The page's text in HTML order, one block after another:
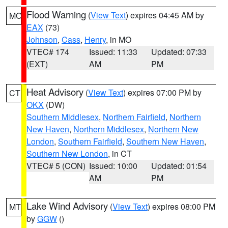
MO Flood Warning (View Text) expires 04:45 AM by
EAX (73)
Johnson, Cass, Henry, in MO
VTEC# 174
(EXT)
Issued: 11:33
AM
Updated: 07:33
PM
CT Heat Advisory (View Text) expires 07:00 PM by
OKX (DW)
Southern Middlesex, Northern Fairfield, Northern
New Haven, Northern Middlesex, Northern New
London, Southern Fairfield, Southern New Haven,
Southern New London, in CT
VTEC# 5 (CON) Issued: 10:00
AM
Updated: 01:54
PM
MT Lake Wind Advisory (View Text) expires 08:00 PM
byGGW ()